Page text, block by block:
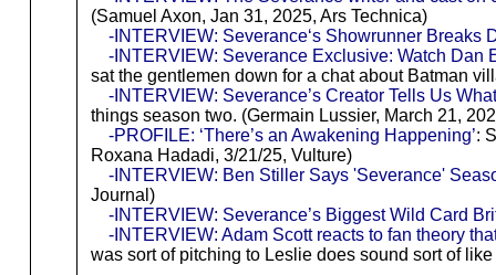
(Samuel Axon, Jan 31, 2025, Ars Technica)
-INTERVIEW: Severance‘s Showrunner Breaks
-INTERVIEW: Severance Exclusive: Watch Dan
sat the gentlemen down for a chat about Batman
-INTERVIEW: Severance’s Creator Tells Us
things season two. (Germain Lussier, March 21,
-PROFILE: ‘There’s an Awakening Happening’:
Roxana Hadadi, 3/21/25, Vulture)
-INTERVIEW: Ben Stiller Says 'Severance'
Journal)
-INTERVIEW: Severance’s Biggest Wild Card
-INTERVIEW: Adam Scott reacts to fan theory
was sort of pitching to Leslie does sound sort of